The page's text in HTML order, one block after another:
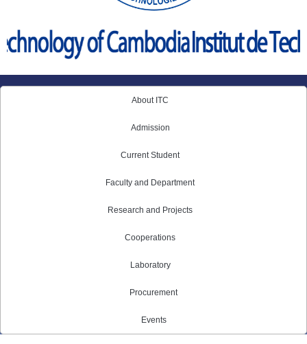
About ITC
Admission
Current Student
Faculty and Department
Research and Projects
Cooperations
Laboratory
Procurement
Events